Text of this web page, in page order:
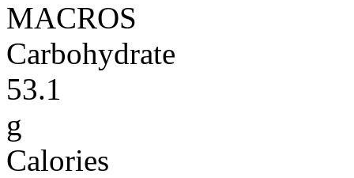
MACROS
Carbohydrate
53.1
g
Calories